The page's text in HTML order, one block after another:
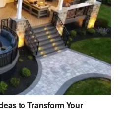
to Transform Your